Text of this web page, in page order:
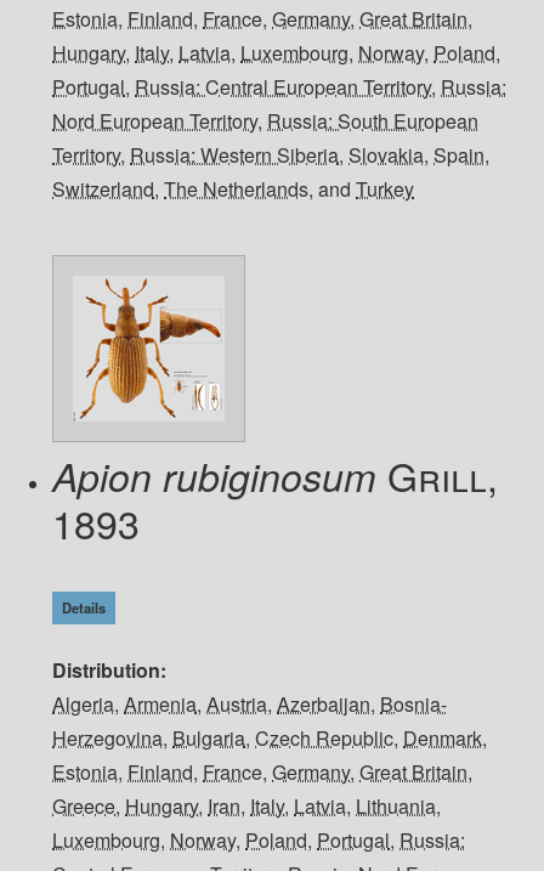
Estonia, Finland, France,Germany,Great Britain,
Hungary, Italy, Latvia, Luxembourg, Norway, Poland,
Portugal, Russia: Central European Territory, Russia:
Nord European Territory, Russia: South European
Territory, Russia: Western Siberia, Slovakia, Spain,
Switzerland,The Netherlands, andTurkey
Apion rubiginosum Grill,
1893
Details
Distribution
Algeria,Armenia,Austria,Azerbaijan, Bosnia-
Herzegovina, Bulgaria,Czech Republic, Denmark,
Estonia, Finland, France,Germany,Great Britain,
Greece, Hungary, Iran, Italy, Latvia, Lithuania,
Luxembourg, Norway, Poland, Portugal, Russia: